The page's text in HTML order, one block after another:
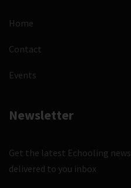
Home
Contact
Events
Newsletter
Get the latest Echooling news
delivered to you inbox